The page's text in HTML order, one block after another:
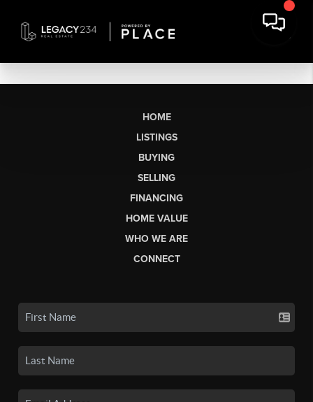
HOME
LISTINGS
BUYING
SELLING
FINANCING
HOME VALUE
WHO WE ARE
CONNECT